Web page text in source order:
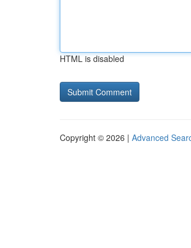
HTML is disabled
Copyright © 2026 | Advanced